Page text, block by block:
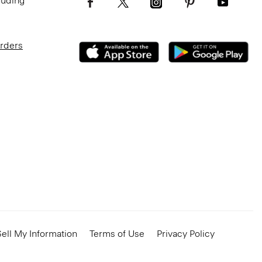
My Information Terms of Use
Privacy Policy